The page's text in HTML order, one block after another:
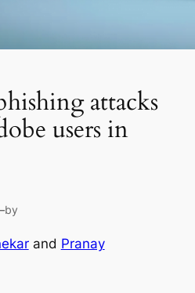
attacks
users in
by
and Pranay